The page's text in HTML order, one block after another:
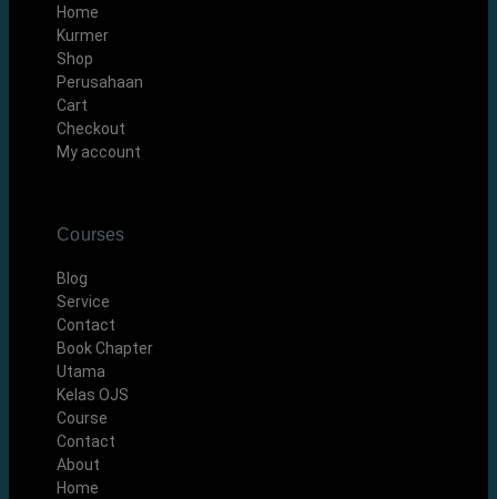
Home
Kurmer
Shop
Perusahaan
Cart
Checkout
My account
Courses
Blog
Service
Contact
Book Chapter
Utama
Kelas OJS
Course
Contact
About
Home